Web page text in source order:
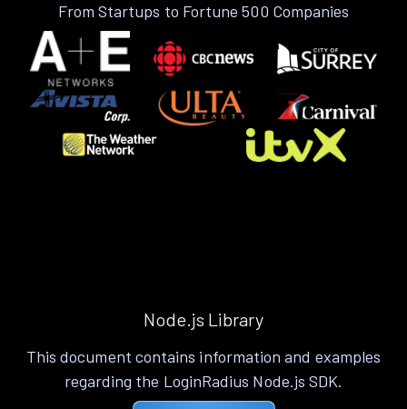
From Startups to Fortune 500 Companies
Node.js Library
This document contains information and examples
regarding the LoginRadius Node.js SDK.